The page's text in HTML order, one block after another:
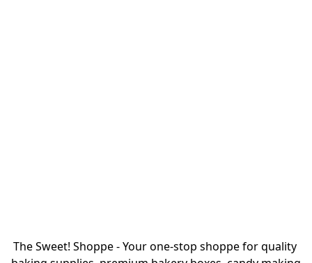
The Sweet! Shoppe - Your one-stop shoppe for quality